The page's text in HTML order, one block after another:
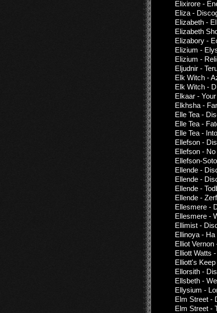
Elixirore -
Eliza -
Elizabeth -
Elizabeth
Elizabory -
Elizium -
Elizium -
Eljudnir -
Elk Witch -
Elk Witch -
Elkaar -
Elkhsha -
Elle Tea -
Elle Tea -
Elle Tea -
Ellefson -
Ellefson -
Ellefson-
Ellende -
Ellende -
Ellende -
Ellende -
Ellesmere -
Ellesmere -
Ellimist -
Ellinoya -
Elliot
Elliott Watts
Elliott's
Ellorsith -
Ellsbeth -
Ellysium -
Elm Street -
Elm Street -